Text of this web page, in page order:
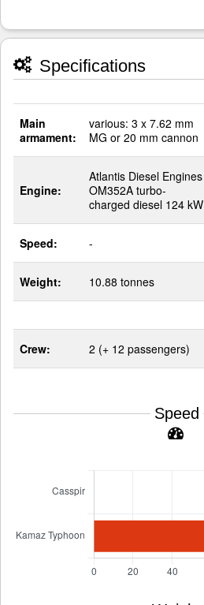
Specifications
Main
armament:
various: 3 x 7.62 mm
MG or 20 mm cannon
Engine:
Atlantis Diesel Engines
OM352A turbo-
charged diesel 124 kW
Speed: -
Weight: 10.88 tonnes
Crew: 2 (+ 12 passengers)
Speed